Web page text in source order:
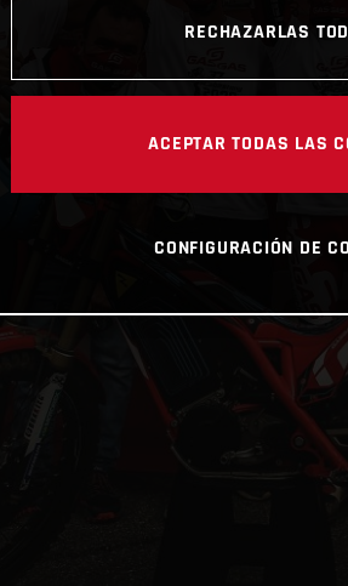
RECHAZARLAS
ACEPTAR TODAS LAS
CONFIGURACIÓN DE